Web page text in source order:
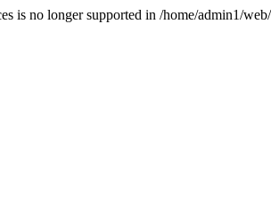
is no longer supported in /home/admin1/